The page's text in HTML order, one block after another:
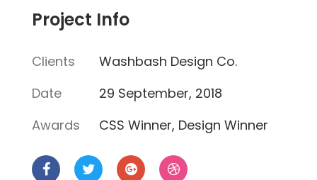
Project Info
Clients
Washbash Design Co.
Date
29 September, 2018
Awards
CSS Winner, Design Winner